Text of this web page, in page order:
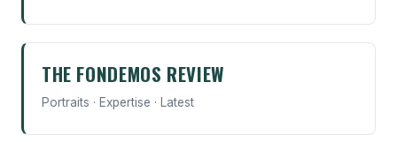
THE FONDEMOS REVIEW
Portraits · Expertise · Latest